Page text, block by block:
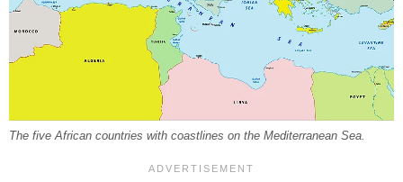
The five African countries with coastlines on the Mediterranean Sea.